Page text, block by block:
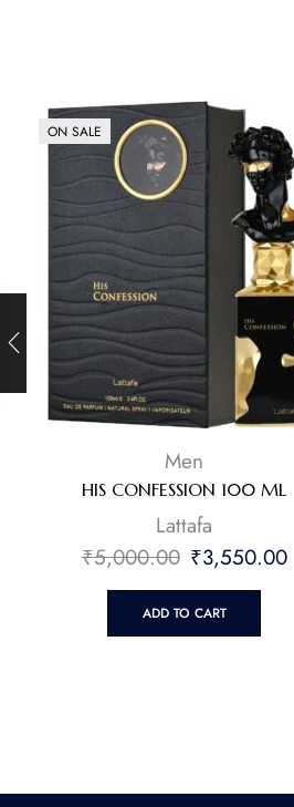
ON SALE
Men
HIS CONFESSION 100 ML
Lattafa
₹5,000.00 ₹3,550.00
ADD TO CART